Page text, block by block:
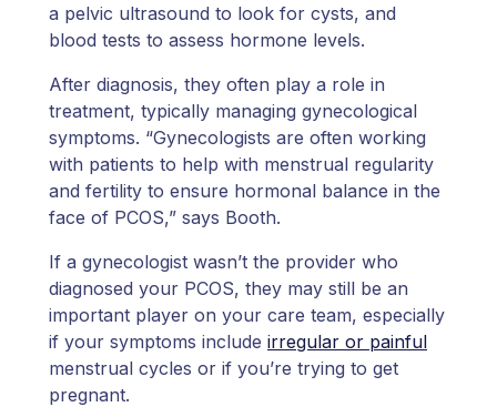
a pelvic ultrasound to look for cysts, and
blood tests to assess hormone levels.
After diagnosis, they often play a role in
treatment, typically managing gynecological
symptoms. “Gynecologists are often working
with patients to help with menstrual regularity
and fertility to ensure hormonal balance in the
face of PCOS,” says Booth.
If a gynecologist wasn’t the provider who
diagnosed your PCOS, they may still be an
important player on your care team, especially
if your symptoms include irregular or painful
menstrual cycles or if you’re trying to get
pregnant.